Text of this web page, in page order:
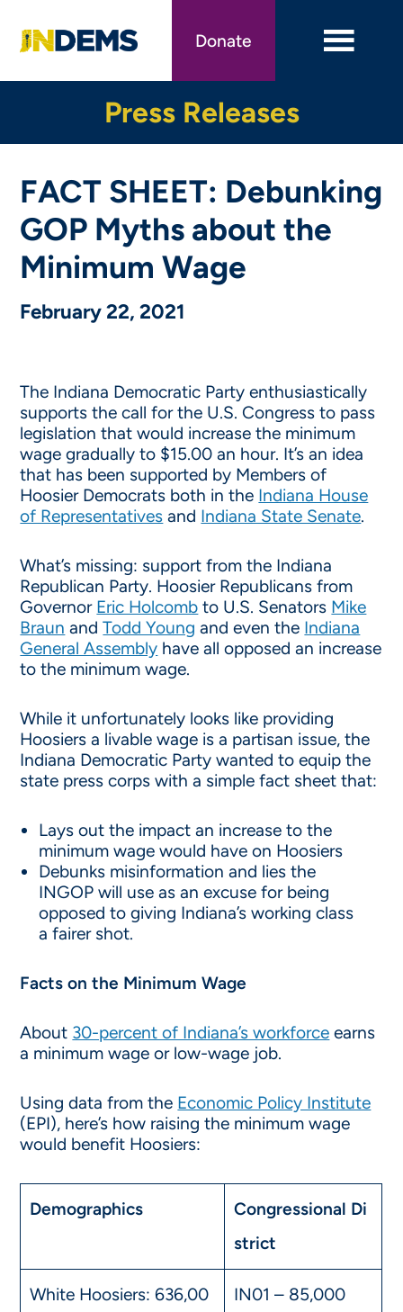
main
Donate
Press Releases
FACT SHEET: Debunking
GOP Myths about the
Minimum Wage
February 22, 2021
The Indiana Democratic Party enthusiastically
supports the call for the U.S. Congress to pass
legislation that would increase the minimum
wage gradually to $15.00 an hour. It’s an idea
that has been supported by Members of
Hoosier Democrats both in the Indiana House
of Representatives and Indiana State Senate.
What’s missing: support from the Indiana
Republican Party. Hoosier Republicans from
Governor Eric Holcomb to U.S. Senators Mike
Braun andTodd Young and even the Indiana
General Assembly have all opposed an increase
to the minimum wage.
While it unfortunately looks like providing
Hoosiers a livable wage is a partisan issue, the
Indiana Democratic Party wanted to equip the
state press corps with a simple fact sheet that:
Lays out the impact an increase to the
minimum wage would have on Hoosiers
Debunks misinformation and lies the
INGOP will use as an excuse for being
opposed to giving Indiana’s working class
a fairer shot.
Facts on the Minimum Wage
About 30-percent of Indiana’s workforce earns
a minimum wage or low-wage job.
Using data from the Economic Policy Institute
(EPI), here’s how raising the minimum wage
would benefit Hoosiers:
Demographics
Congressional Di
strict
White Hoosiers: 636,00
IN01 – 85,000